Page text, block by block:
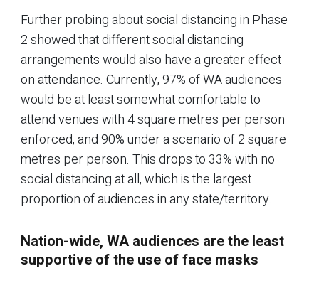
Further probing about social distancing in Phase
2 showed that different social distancing
arrangements would also have a greater effect
on attendance. Currently, 97% of WA audiences
would be at least somewhat comfortable to
attend venues with 4 square metres per person
enforced, and 90% under a scenario of 2 square
metres per person. This drops to 33% with no
social distancing at all, which is the largest
proportion of audiences in any state/territory.
Nation-wide, WA audiences are the least
supportive of the use of face masks